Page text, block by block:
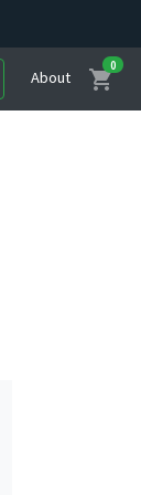
About shopping_cart
0